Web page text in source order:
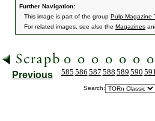
Further Navigation:
This image is part of the group Pulp Magazine
For related images, see also the Magazines
Previous 585 586 587 588 589 590
Search: